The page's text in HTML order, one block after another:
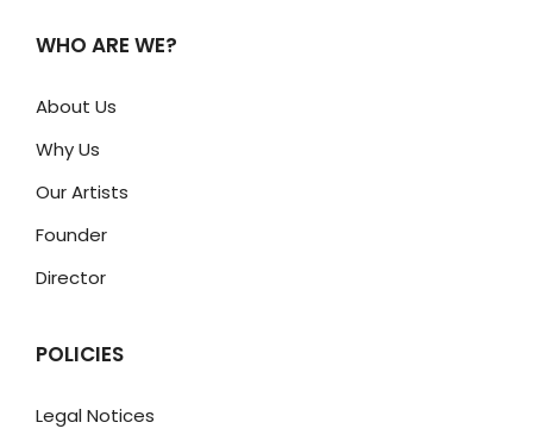
WHO ARE WE?
About Us
Why Us
Our Artists
Founder
Director
POLICIES
Legal Notices